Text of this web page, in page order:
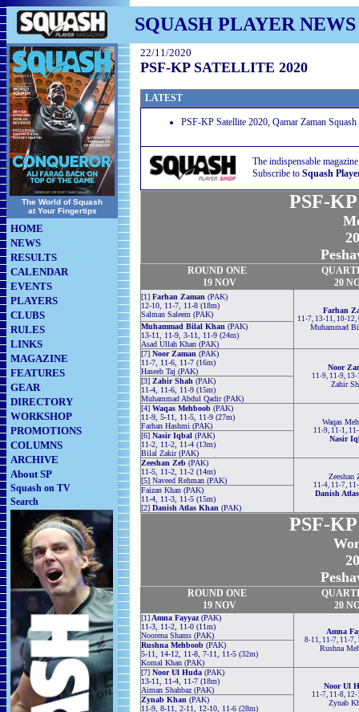
SQUASH PLAYER NEWS
The World of Squash
at Your Fingertips
HOME
NEWS
RESULTS
CALENDAR
EVENTS
PLAYERS
CLUBS
RULES
LINKS
MAGAZINE
FEATURES
GEAR
DIRECTORY
WORKSHOP
PROMOTIONS
COLUMNS
ARCHIVE
About SP
Squash on TV
Search
22/11/2020
PSF-KP SATELLITE 2020
LATEST
PSF-KP Satellite 2020, Qamar Zaman
The indispensable
Subscribe to Squash
PSF-
ROUND ONE
19 NOV
20
[1] Farhan Zaman (PAK)
12-10, 11-7, 11-8 (18m)
Salman Saleem (PAK)
Farhan
11-7, 13-11, 10-12,
Muhammad
Muhammad Bilal Khan (PAK)
13-11, 11-9, 3-11, 11-9 (24m)
Asad Ullah Khan (PAK)
[7] Noor Zaman (PAK)
11-7, 11-6, 11-7 (16m)
Haseeb Taj (PAK)
Noor
11-9, 11-9,
Zahir
[3] Zahir Shah (PAK)
11-4, 11-6, 11-9 (15m)
Muhammad Abdul Qadir (PAK)
[4] Waqas Mehboob (PAK)
11-9, 5-11, 11-5, 11-9 (27m)
Farhan Hashmi (PAK)
Waqas
11-9, 11-1,
Nasir
[6] Nasir Iqbal (PAK)
11-2, 11-2, 11-4 (13m)
Bilal Zakir (PAK)
Zeeshan Zeb (PAK)
11-5, 11-2, 11-2 (14m)
[5] Naveed Rehman (PAK)
Zeeshan
11-4, 11-7,
Danish
Faizan Khan (PAK)
11-4, 11-3, 11-5 (15m)
[2] Danish Atlas Khan (PAK)
PSF-
ROUND ONE
19 NOV
20
[1] Amna Fayyaz(PAK)
11-3, 11-2, 11-0 (11m)
Noorena Shams (PAK)
Amna
8-11, 11-7, 11-7,
Rushna
Rushna Mehboob (PAK)
5-11, 14-12, 11-8, 7-11, 11-5 (32m)
Komal Khan (PAK)
[7] Noor Ul Huda (PAK)
13-11, 11-4, 11-7 (18m)
Aiman Shahbaz (PAK)
Noor Ul
11-7, 11-8,
Zynab
Zynab Khan (PAK)
11-9, 8-11, 2-11, 12-10, 11-6 (28m)